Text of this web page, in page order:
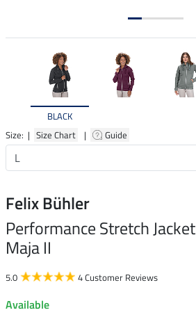
BLACK
Size: | Size Chart | Guide
Felix Bühler
Performance Stretch Jacket
Maja II
5.0 4 Customer Reviews
Available